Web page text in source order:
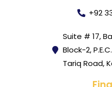
+92
Suite # 17,
Block-2,
Tariq Road,